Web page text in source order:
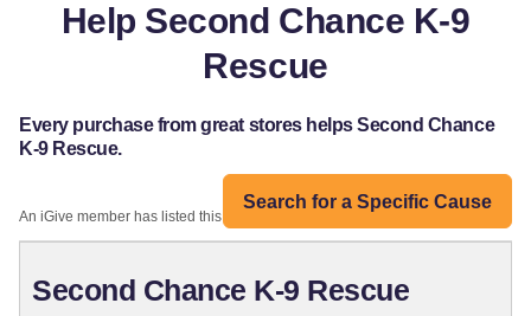
Help Second Chance K-9
Rescue
Every purchase from great stores helps Second Chance
K-9 Rescue.
Search for a Specific Cause
An iGive member has listed this organization:
Second Chance K-9 Rescue